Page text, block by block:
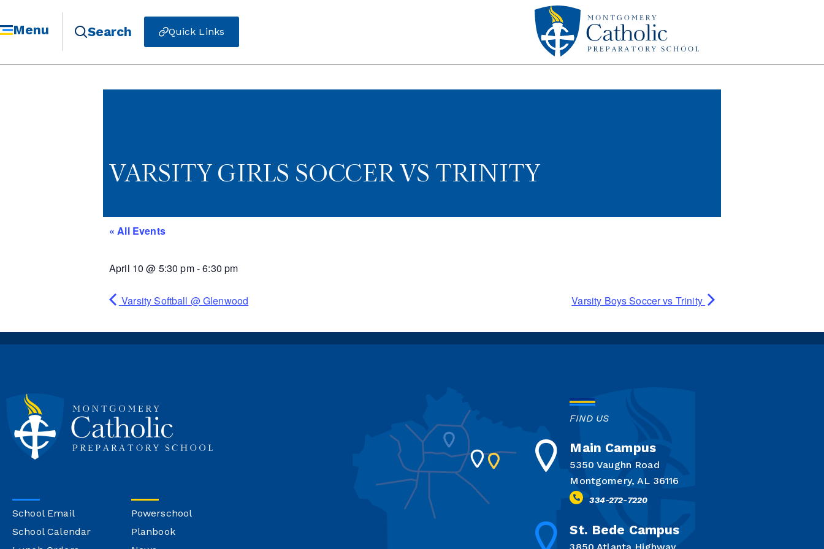
Menu Search Quick Links
VARSITY GIRLS SOCCER VS TRINITY
« All Events
April 10 @ 5:30 pm-6:30 pm
Varsity Softball @ Glenwood Varsity Boys Soccer vs Trinity
School Email
School Calendar
Powerschool
Planbook
FIND US
Main Campus
5350 Vaughn Road
Montgomery, AL 36116
334-272-7220
St. Bede Campus
3850 Atlanta Highway